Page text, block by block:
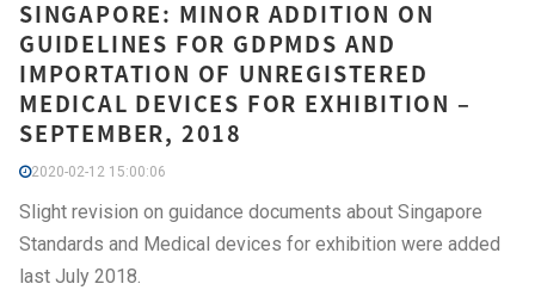
SINGAPORE: MINOR ADDITION ON
GUIDELINES FOR GDPMDS AND
IMPORTATION OF UNREGISTERED
MEDICAL DEVICES FOR EXHIBITION –
SEPTEMBER, 2018
2020-02-12 15:00:06
Slight revision on guidance documents about Singapore
Standards and Medical devices for exhibition were added
last July 2018.